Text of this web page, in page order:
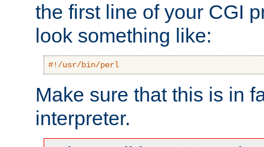
the first line of your CGI
look something like:
#!/usr/bin/perl
Make sure that this is in
interpreter.